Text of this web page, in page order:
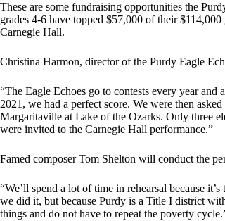
These are some fundraising opportunities the
grades 4-6 have topped $57,000 of their
Carnegie Hall.
Christina Harmon, director of the Purdy Eagle
“The Eagle Echoes go to contests every year and
2021, we had a perfect score. We were then
Margaritaville at Lake of the Ozarks. Only three
were invited to the Carnegie Hall performance.”
Famed composer Tom Shelton will conduct the
“We’ll spend a lot of time in rehearsal because
we did it, but because Purdy is a Title I district
things and do not have to repeat the poverty